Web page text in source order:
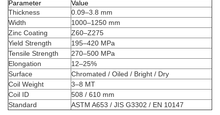
Parameter
Value
Thickness
0.09–3.8 mm
Width
1000–1250 mm
Zinc Coating
Z60–Z275
Yield Strength
195–420 MPa
Tensile Strength
270–500 MPa
Elongation
12–25%
Surface
Chromated / Oiled / Bright / Dry
Coil Weight
3–8 MT
Coil ID
508 / 610 mm
Standard
ASTM A653 / JIS G3302 / EN 10147